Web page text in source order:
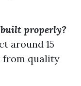
properly?
around 15
from quality